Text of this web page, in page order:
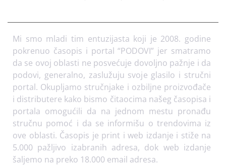
Mi smo mladi tim entuzijasta koji je 2008. godine
pokrenuo časopis i portal “PODOVI” jer smatramo
da se ovoj oblasti ne posvećuje dovoljno pažnje i da
podovi, generalno, zaslužuju svoje glasilo i stručni
portal. Okupljamo stručnjake i ozbiljne proizvođače
i distributere kako bismo čitaocima našeg časopisa i
portala omogućili da na jednom mestu pronađu
stručnu pomoć i da se informišu o trendovima iz
ove oblasti. Časopis je print i web izdanje i stiže na
5.000 pažljivo izabranih adresa, dok web izdanje
šaljemo na preko 18.000 email adresa.